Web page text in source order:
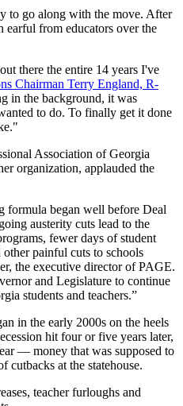
to go along with the move. After
earful from educators over the
there the entire 14 years I've
Chairman Terry England, R-
in the background, it was
to do. To finally get it done
Association of Georgia
organization, applauded the
formula began well before Deal
austerity cuts lead to the
fewer days of student
painful cuts to schools
the executive director of PAGE.
and Legislature to continue
students and teachers.”
in the early 2000s on the heels
hit four or five years later,
— money that was supposed to
cutbacks at the statehouse.
teacher furloughs and